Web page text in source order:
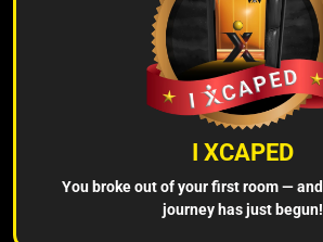
I XCAPED
You broke out of your first room —
journey has just begun!